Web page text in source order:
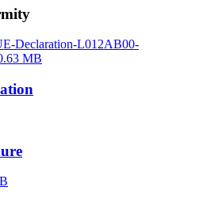
Declaration-L012AB00-
MB